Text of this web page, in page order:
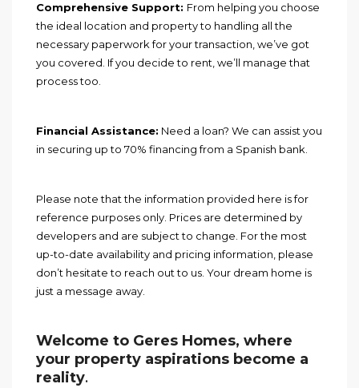
Comprehensive Support: From helping you choose
the ideal location and property to handling all the
necessary paperwork for your transaction, we’ve got
you covered. If you decide to rent, we’ll manage that
process too.
Financial Assistance: Need a loan? We can assist you
in securing up to 70% financing from a Spanish bank.
Please note that the information provided here is for
reference purposes only. Prices are determined by
developers and are subject to change. For the most
up-to-date availability and pricing information, please
don’t hesitate to reach out to us. Your dream home is
just a message away.
Welcome to Geres Homes, where
your property aspirations become a
reality.